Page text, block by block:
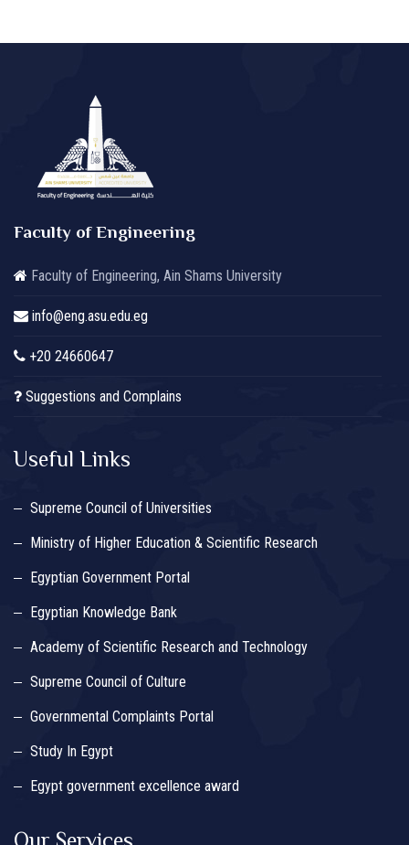
Faculty of Engineering
Faculty of Engineering, Ain Shams University
info@eng.asu.edu.eg
+20 24660647
Suggestions and Complains
Useful Links
Supreme Council of Universities
Ministry of Higher Education & Scientific Research
Egyptian Government Portal
Egyptian Knowledge Bank
Academy of Scientific Research and Technology
Supreme Council of Culture
Governmental Complaints Portal
Study In Egypt
Egypt government excellence award